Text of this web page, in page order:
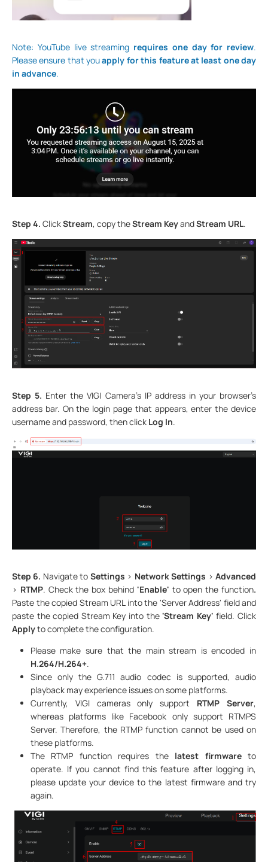
Note: YouTube live streaming requires one day for review.
Please ensure that youapply for this feature at least one day
in advance.
Step 4. ClickStream, copy theStream KeyandStream URL.
Step 5. Enter the VIGI Camera’s IP address in your browser’s
address bar. On the login page that appears, enter the device
username and password, then click Log In.
Step 6. Navigate to Settings > Network Settings >Advanced
> RTMP. Check the box behind 'Enable' to open the function.
Paste the copied Stream URL into the 'Server Address' field and
paste the copied Stream Key into the'Stream Key'field. Click
Applyto complete the configuration.
Please make sure that the main stream is encoded in
H.264/H.264+.
Since only the G.711 audio codec is supported, audio
playback may experience issues on some platforms.
Currently, VIGI cameras only support RTMP Server,
whereas platforms like Facebook only support RTMPS
Server. Therefore, the RTMP function cannot be used on
these platforms.
The RTMP function requires the latest firmwareto
operate. If you cannot find this feature after logging in,
please update your device to the latest firmware and try
again.